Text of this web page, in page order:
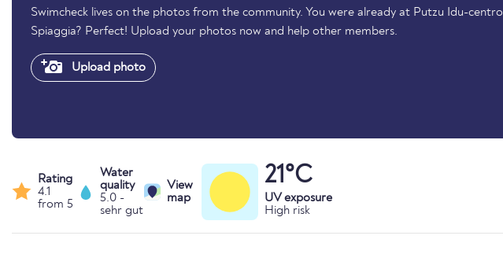
Swimcheck lives on the photos from the community. You were already at Putzu Idu-centro
Spiaggia? Perfect! Upload your photos now and help other members.
Upload photo
Rating
4.1
from 5
Water
quality
5.0 -
sehr gut
View
map
21°C
UV exposure
High risk